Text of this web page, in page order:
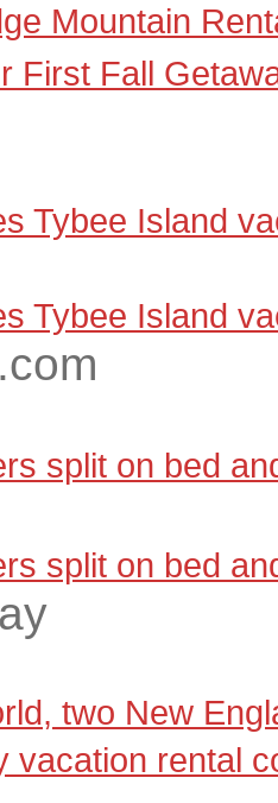
Mountain
First Fall
Tybee Island
Tybee Island
split on bed
split on bed
two New
vacation rental